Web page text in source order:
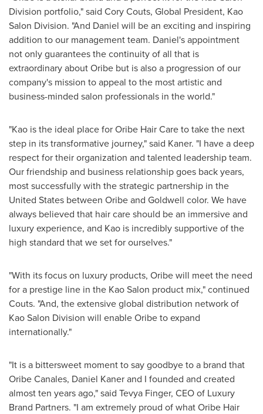
Division portfolio," said Cory Couts, Global President, Kao
Salon Division. "And Daniel will be an exciting and inspiring
addition to our management team. Daniel's appointment
not only guarantees the continuity of all that is
extraordinary about Oribe but is also a progression of our
company's mission to appeal to the most artistic and
business-minded salon professionals in the world."
"Kao is the ideal place forOribe Hair Careto take the next
step in its transformative journey," said Kaner. "I have a deep
respect for their organization and talented leadership team.
Our friendship and business relationship goes back years,
most successfully with the strategic partnership in the
United States between Oribe and Goldwell color. We have
always believed that hair care should be an immersive and
luxury experience, and Kao is incredibly supportive of the
high standard that we set for ourselves."
"With its focus on luxury products, Oribe will meet the need
for a prestige line in the Kao Salon product mix," continued
Couts. "And, the extensive global distribution network of
Kao Salon Division will enable Oribe to expand
internationally."
"It is a bittersweet moment to say goodbye to a brand that
Oribe Canales, Daniel Kanerand I founded and created
almost ten years ago," said Tevya Finger, CEO of Luxury
Brand Partners. "I am extremely proud of whatOribe Hair